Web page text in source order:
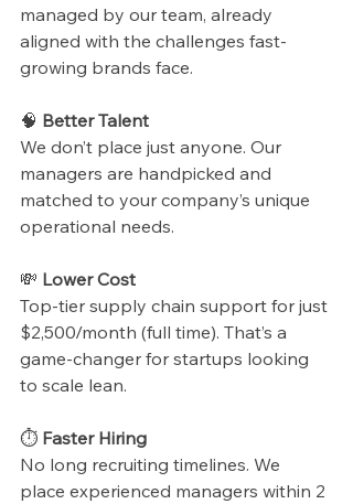
managed by our team, already
aligned with the challenges fast-
growing brands face.
🧠 Better Talent
We don’t place just anyone. Our
managers are handpicked and
matched to your company’s unique
operational needs.
💸 Lower Cost
Top-tier supply chain support for just
$2,500/month (full time). That’s a
game-changer for startups looking
to scale lean.
⏱ Faster Hiring
No long recruiting timelines. We
place experienced managers within 2